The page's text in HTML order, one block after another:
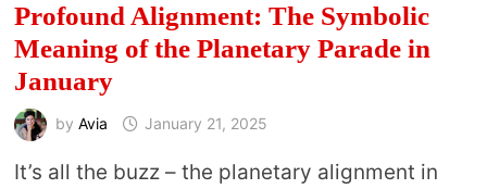
Profound Alignment: The Symbolic
Meaning of the Planetary Parade in
January
by Avia January 21, 2025
It’s all the buzz – the planetary alignment in